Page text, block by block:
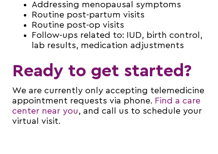
Addressing menopausal symptoms
Routine post-partum visits
Routine post-op visits
Follow-ups related to: IUD, birth control,
lab results, medication adjustments
Ready to get started?
We are currently only accepting telemedicine
appointment requests via phone. Find a care
center near you, and call us to schedule your
virtual visit.